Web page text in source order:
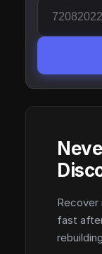
Recover
fast